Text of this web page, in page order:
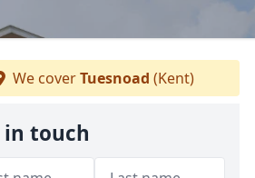
We coverTuesnoad (Kent)
in touch